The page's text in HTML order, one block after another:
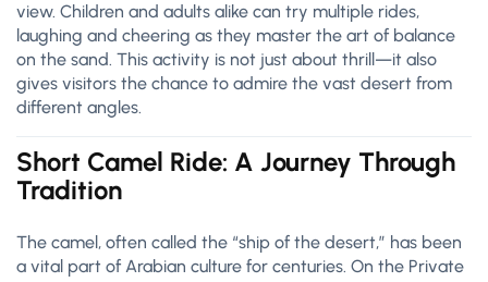
view. Children and adults alike can try multiple rides,
laughing and cheering as they master the art of balance
on the sand. This activity is not just about thrill—it also
gives visitors the chance to admire the vast desert from
different angles.
Short Camel Ride: A Journey Through
Tradition
The camel, often called the “ship of the desert,” has been
a vital part of Arabian culture for centuries. On the Private